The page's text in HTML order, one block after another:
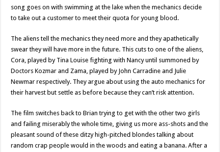
song goes on with swimming at the lake when the mechanics decide
to take out a customer to meet their quota for young blood.
The aliens tell the mechanics they need more and they apathetically
swear they will have more in the future. This cuts to one of the aliens,
Cora, played by Tina Louise fighting with Nancy until summoned by
Doctors Kozmar and Zama, played by John Carradine and Julie
Newmar respectively. They argue about using the auto mechanics for
their harvest but settle as before because they can’t risk attention.
The film switches back to Brian trying to get with the other two girls
and failing miserably the whole time, giving us more ass-shots and the
pleasant sound of these ditzy high-pitched blondes talking about
random crap people would in the woods and eating a banana. After a